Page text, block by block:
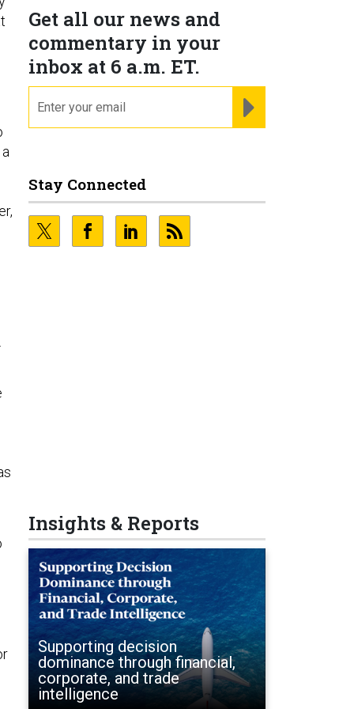
Get all our news and
commentary in your
inbox at 6 a.m. ET.
Stay Connected
Insights & Reports
Supporting decision
dominance through financial,
corporate, and trade
intelligence